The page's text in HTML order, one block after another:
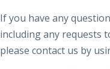
If you have any
including any requests
please contact us by